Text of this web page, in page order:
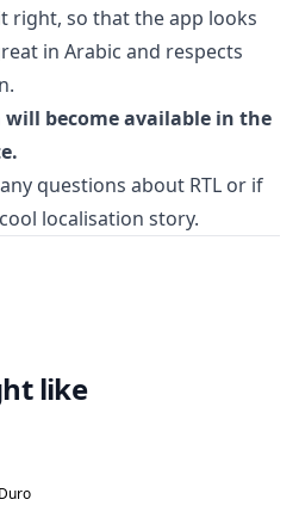
right, so that the app looks
in Arabic and respects
become available in the
questions about RTL or if
localisation story.
like